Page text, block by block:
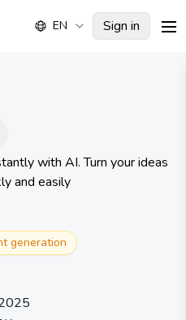
EN Sign in
with AI. Turn your ideas
and easily
generation